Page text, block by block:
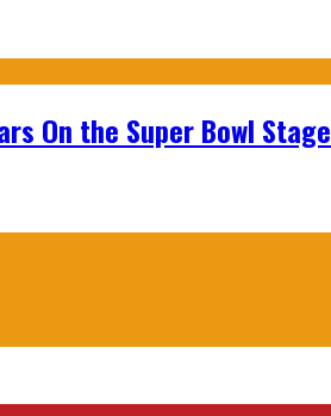
On the Super Bowl Stage